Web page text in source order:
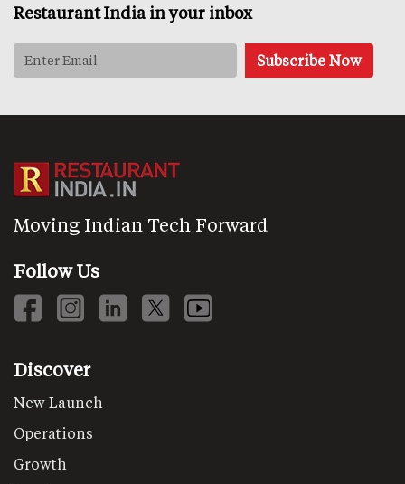
Restaurant India in your inbox
Moving Indian Tech Forward
Follow Us
Discover
New Launch
Operations
Growth